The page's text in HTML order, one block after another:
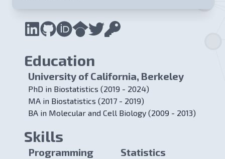
Education
University of California, Berkeley
PhD in Biostatistics (2019 - 2024)
MA in Biostatistics (2017 - 2019)
BA in Molecular and Cell Biology (2009 - 2013)
Skills
Programming
Statistics